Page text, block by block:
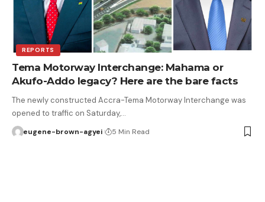
REPORTS
Tema Motorway Interchange: Mahama or
Akufo-Addo legacy? Here are the bare facts
The newly constructed Accra-Tema Motorway Interchange was
opened to traffic on Saturday,…
eugene-brown-agyei 5 Min Read